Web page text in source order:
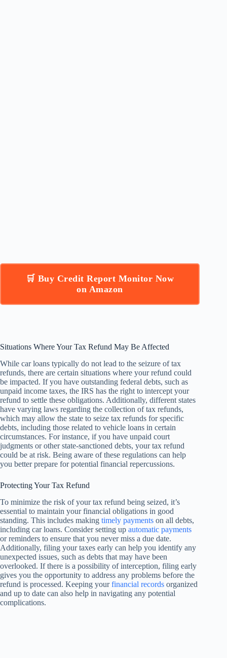
🛒 Buy Credit Report Monitor Now
on Amazon
Situations Where Your Tax Refund May Be Affected
While car loans typically do not lead to the seizure of tax
refunds, there are certain situations where your refund could
be impacted. If you have outstanding federal debts, such as
unpaid income taxes, the IRS has the right to intercept your
refund to settle these obligations. Additionally, different states
have varying laws regarding the collection of tax refunds,
which may allow the state to seize tax refunds for specific
debts, including those related to vehicle loans in certain
circumstances. For instance, if you have unpaid court
judgments or other state-sanctioned debts, your tax refund
could be at risk. Being aware of these regulations can help
you better prepare for potential financial repercussions.
Protecting Your Tax Refund
To minimize the risk of your tax refund being seized, it’s
essential to maintain your financial obligations in good
standing. This includes making timely payments on all debts,
including car loans. Consider setting up automatic payments
or reminders to ensure that you never miss a due date.
Additionally, filing your taxes early can help you identify any
unexpected issues, such as debts that may have been
overlooked. If there is a possibility of interception, filing early
gives you the opportunity to address any problems before the
refund is processed. Keeping yourfinancial records organized
and up to date can also help in navigating any potential
complications.